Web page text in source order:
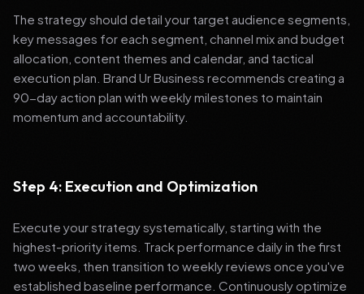
The strategy should detail your target audience segments,
key messages for each segment, channel mix and budget
allocation, content themes and calendar, and tactical
execution plan. Brand Ur Business recommends creating a
90-day action plan with weekly milestones to maintain
momentum and accountability.
Step 4: Execution and Optimization
Execute your strategy systematically, starting with the
highest-priority items. Track performance daily in the first
two weeks, then transition to weekly reviews once you've
established baseline performance. Continuously optimize